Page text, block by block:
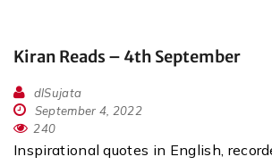
Kiran Reads – 4th September
dlSujata
September 4, 2022
240
Inspirational quotes in English,